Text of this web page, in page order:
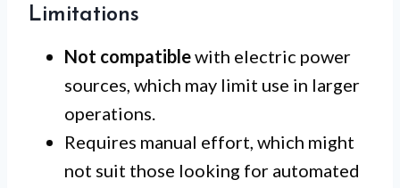
Limitations
Not compatiblewith electric power
sources, which may limit use in larger
operations.
Requires manual effort, which might
not suit those looking for automated